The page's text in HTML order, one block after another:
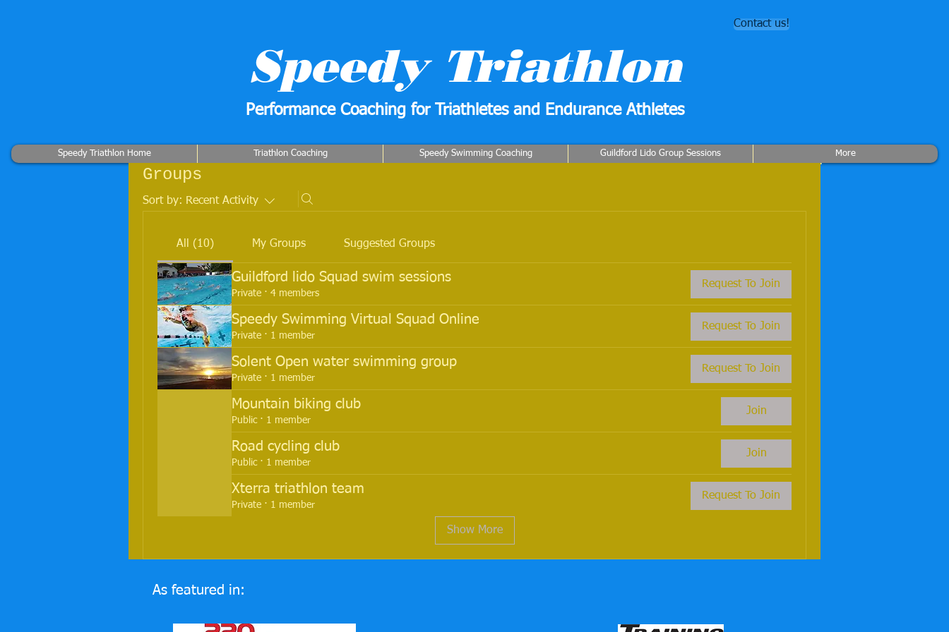
Speedy Triathlon
Contact us!
Performance Coaching for Triathletes and Endurance Athletes
Speedy Triathlon Home Triathlon Coaching Speedy Swimming Coaching Guildford Lido Group Sessions More
Groups
Sort by: Recent Activity
All (10) My Groups Suggested Groups
Guildford lido Squad swim sessions
Private · 4 members
Request To Join
Speedy Swimming Virtual Squad Online
Private · 1 member
Request To Join
Solent Open water swimming group
Private · 1 member
Request To Join
Mountain biking club
Public · 1 member
Join
Road cycling club
Public · 1 member
Join
Xterra triathlon team
Private · 1 member
Request To Join
Show More
As featured in: